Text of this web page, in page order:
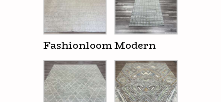
FashionloomModern